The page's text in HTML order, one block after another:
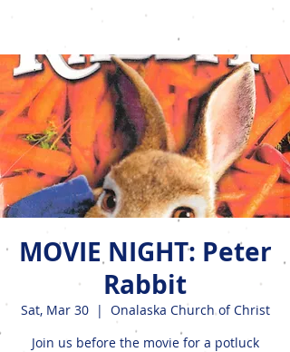
MOVIE NIGHT: Peter
Rabbit
Sat, Mar 30
  |
Onalaska Church of Christ
Join us before the movie for a potluck